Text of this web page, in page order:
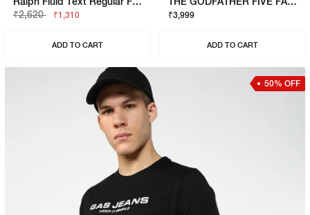
₹2,620
₹1,310
ADD TO CART
₹3,999
ADD TO CART
50% OFF